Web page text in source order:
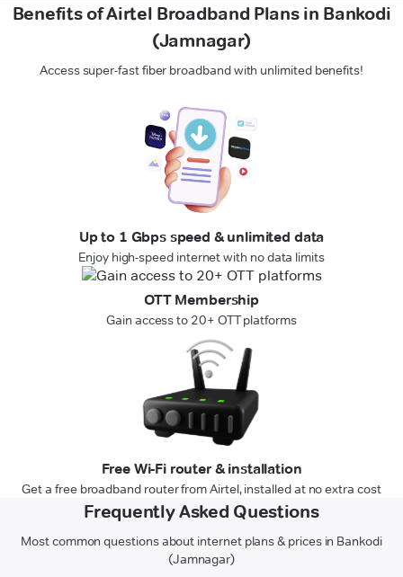
Benefits of Airtel Broadband Plans in Bankodi
(Jamnagar)
Access super-fast fiber broadband with unlimited benefits!
Up to 1 Gbps speed & unlimited data
Enjoy high-speed internet with no data limits
OTT Membership
Gain access to 20+ OTT platforms
Free Wi-Fi router & installation
Get a free broadband router from Airtel, installed at no extra cost
Frequently Asked Questions
Most common questions about internet plans & prices in Bankodi
(Jamnagar)